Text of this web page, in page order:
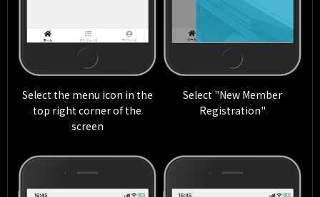
Select the menu icon in the
top right corner of the
screen
Select "New Member
Registration"